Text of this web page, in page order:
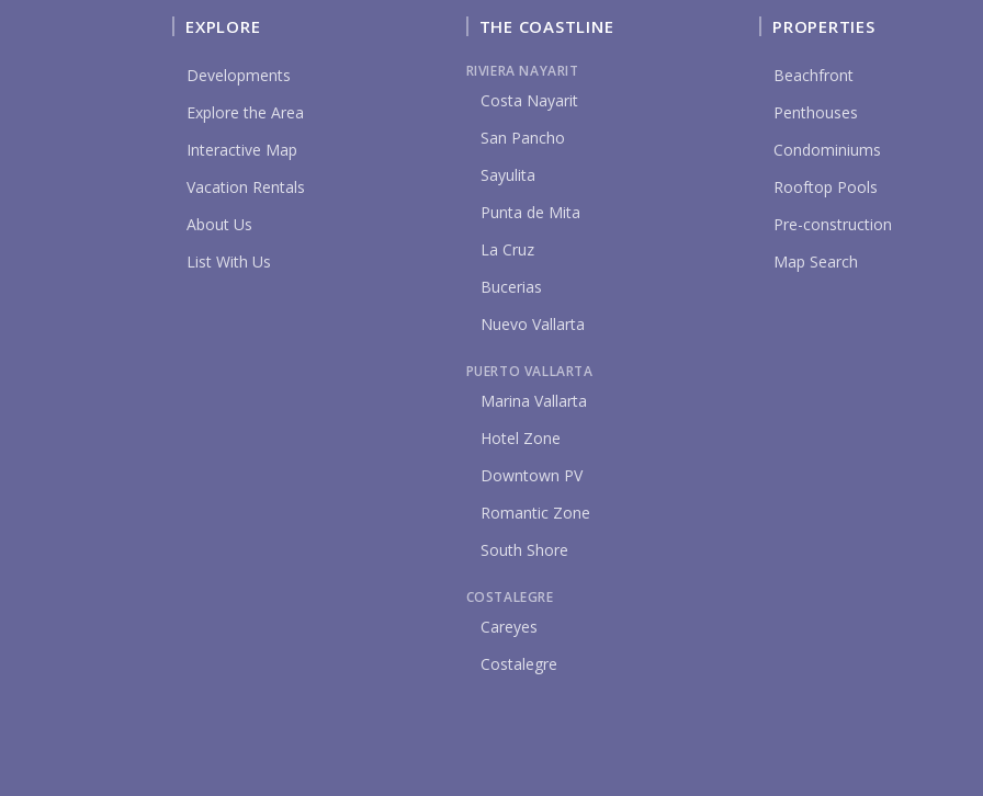
EXPLORE
Developments
Explore the Area
Interactive Map
Vacation Rentals
About Us
List With Us
THE COASTLINE
RIVIERA NAYARIT
Costa Nayarit
San Pancho
Sayulita
Punta de Mita
La Cruz
Bucerias
Nuevo Vallarta
PUERTO VALLARTA
Marina Vallarta
Hotel Zone
Downtown PV
Romantic Zone
South Shore
COSTALEGRE
Careyes
Costalegre
PROPERTIES
Beachfront
Penthouses
Condominiums
Rooftop Pools
Pre-construction
Map Search